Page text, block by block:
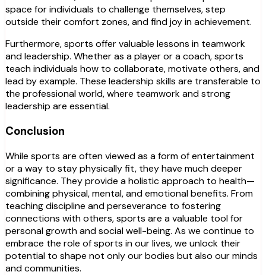
space for individuals to challenge themselves, step
outside their comfort zones, and find joy in achievement.
Furthermore, sports offer valuable lessons in teamwork
and leadership. Whether as a player or a coach, sports
teach individuals how to collaborate, motivate others, and
lead by example. These leadership skills are transferable to
the professional world, where teamwork and strong
leadership are essential.
Conclusion
While sports are often viewed as a form of entertainment
or a way to stay physically fit, they have much deeper
significance. They provide a holistic approach to health—
combining physical, mental, and emotional benefits. From
teaching discipline and perseverance to fostering
connections with others, sports are a valuable tool for
personal growth and social well-being. As we continue to
embrace the role of sports in our lives, we unlock their
potential to shape not only our bodies but also our minds
and communities.